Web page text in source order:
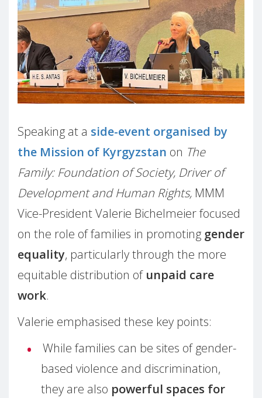
Speaking at a side-event organised by
the Mission of Kyrgyzstan on The
Family: Foundation of Society, Driver of
Development and Human Rights, MMM
Vice-President Valerie Bichelmeier focused
on the role of families in promoting gender
equality, particularly through the more
equitable distribution of unpaid care
work.
Valerie emphasised these key points:
While families can be sites of gender-
based violence and discrimination,
they are also powerful spaces for